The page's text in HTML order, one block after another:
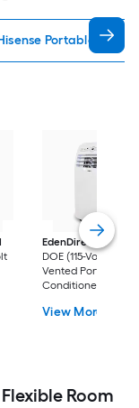
Portable Air
EdenDirect
7800-
DOE (115-Volt)
Vented Portable Air
Conditioner with
Cools 400-sq ft
View More
Room